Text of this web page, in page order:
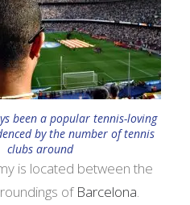
been a popular tennis-loving
by the number of tennis
clubs around
is located between the
of Barcelona.